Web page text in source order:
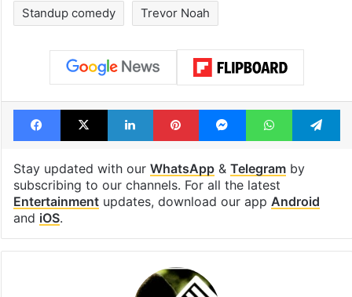
Standup comedy Trevor Noah
Facebook
X LinkedInPinterestMessengerWhatsApp
Stay updated with our WhatsApp& Telegramby
subscribing to our channels. For all the latest
Entertainmentupdates, download our app Android
and iOS.